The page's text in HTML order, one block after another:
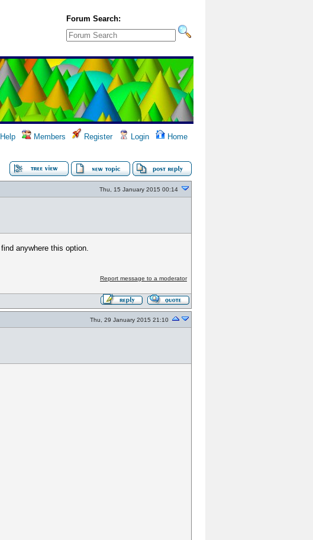
Forum Search:
Help Members Register Login Home
Thu, 15 January 2015 00:14
anywhere this option.
Report message to a moderator
Thu, 29 January 2015 21:10